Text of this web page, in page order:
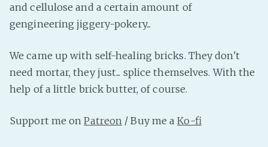
Bluesky
Twitch!
and cellulose and a certain amount of
gengineering jiggery-pokery...
We came up with self-healing bricks. They don't
need mortar, they just... splice themselves. With the
help of a little brick butter, of course.
Support me onPatreon / Buy me aKo-fi